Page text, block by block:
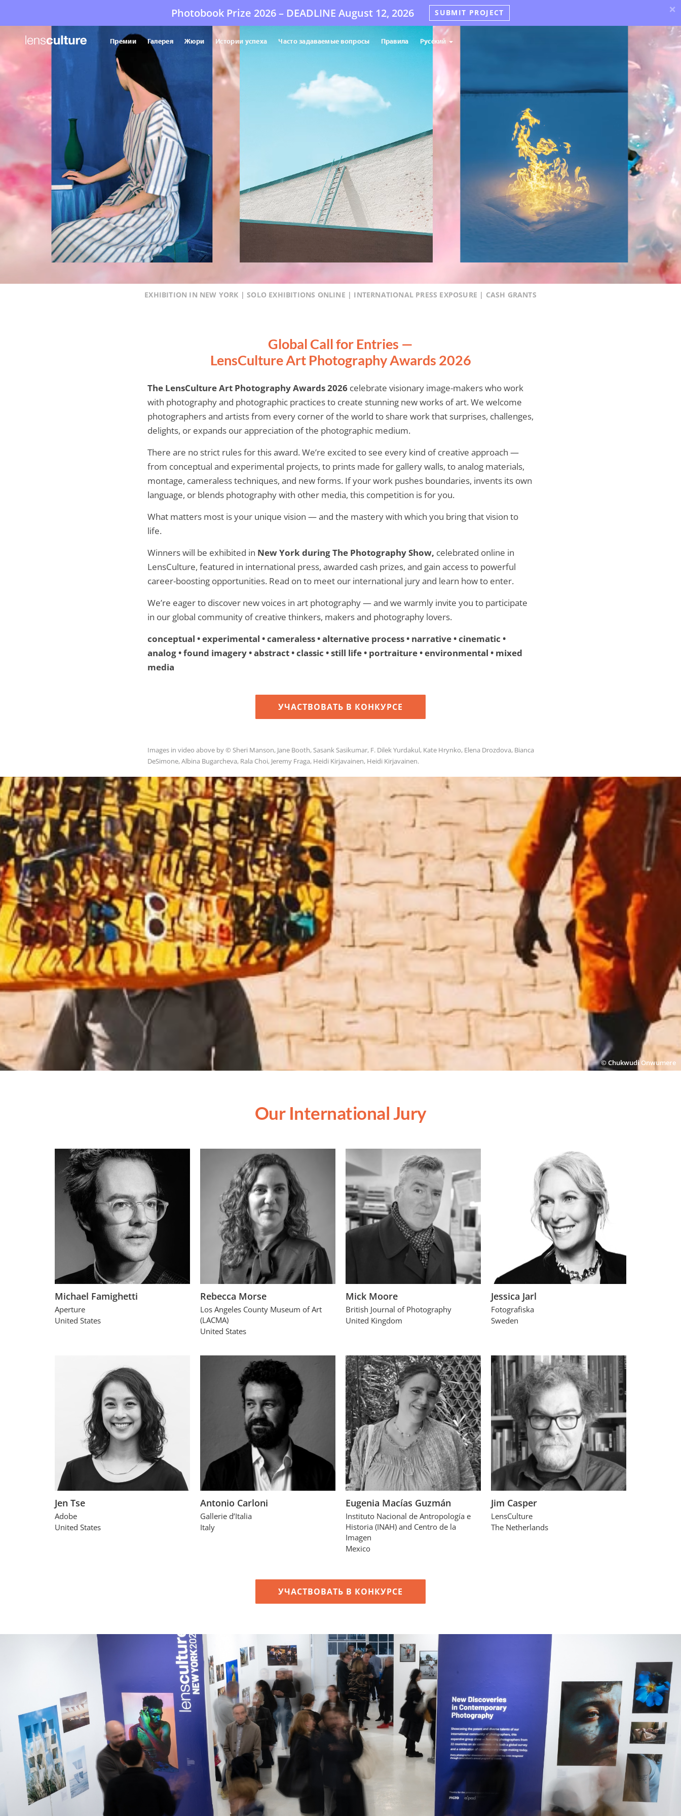
Photobook Prize 2026 – DEADLINE August 12, 2026 SUBMIT PROJECT ×
Премии Галерея Жюри Истории успеха Часто задаваемые вопросы Правила Русский
EXHIBITION IN NEW YORK | SOLO EXHIBITIONS ONLINE | INTERNATIONAL PRESS EXPOSURE | CASH GRANTS
Global Call for Entries —
LensCulture Art Photography Awards 2026
The LensCulture Art Photography Awards 2026 celebrate visionary image-makers who work
with photography and photographic practices to create stunning new works of art. We welcome
photographers and artists from every corner of the world to share work that surprises, challenges,
delights, or expands our appreciation of the photographic medium.
There are no strict rules for this award. We’re excited to see every kind of creative approach —
from conceptual and experimental projects, to prints made for gallery walls, to analog materials,
montage, cameraless techniques, and new forms. If your work pushes boundaries, invents its own
language, or blends photography with other media, this competition is for you.
What matters most is your unique vision — and the mastery with which you bring that vision to
life.
Winners will be exhibited in New York during The Photography Show, celebrated online in
LensCulture, featured in international press, awarded cash prizes, and gain access to powerful
career-boosting opportunities. Read on to meet our international jury and learn how to enter.
We’re eager to discover new voices in art photography — and we warmly invite you to participate
in our global community of creative thinkers, makers and photography lovers.
conceptual • experimental • cameraless • alternative process • narrative • cinematic •
analog • found imagery • abstract • classic • still life • portraiture • environmental • mixed
media
УЧАСТВОВАТЬ В КОНКУРСЕ
Images in video above by © Sheri Manson, Jane Booth, Sasank Sasikumar, F. Dilek Yurdakul, Kate Hrynko, Еlena Drozdova, Bianca
DeSimone, Albina Bugarcheva, Rala Choi, Jeremy Fraga, Heidi Kirjavainen, Heidi Kirjavainen.
© Chukwudi Onwumere
Our International Jury
Michael Famighetti
Aperture
United States
Rebecca Morse
Los Angeles County Museum of Art
(LACMA)
United States
Mick Moore
British Journal of Photography
United Kingdom
Jessica Jarl
Fotografiska
Sweden
Jen Tse
Adobe
United States
Antonio Carloni
Gallerie d’Italia
Italy
Eugenia Macías Guzmán
Instituto Nacional de Antropología e
Historia (INAH) and Centro de la
Imagen
Mexico
Jim Casper
LensCulture
The Netherlands
УЧАСТВОВАТЬ В КОНКУРСЕ